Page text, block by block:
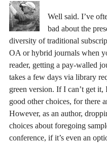
Well said. I’ve
bad about the
diversity of traditional
OA or hybrid journals when
reader, getting a pay-walled
takes a few days via library
green version. If I can’t get
good other choices, for there
However, as an author,
choices about foregoing
conference, if it’s even an